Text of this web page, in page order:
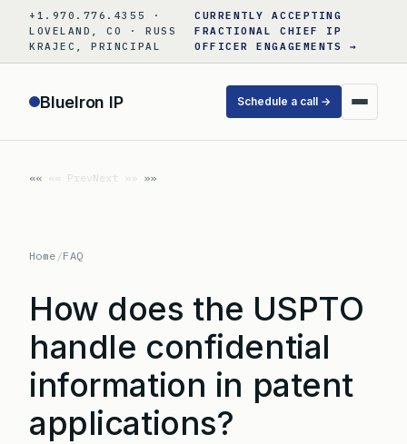
content
+1.970.776.4355 ·
LOVELAND, CO · RUSS
KRAJEC, PRINCIPAL
CURRENTLY ACCEPTING
FRACTIONAL CHIEF IP
OFFICER ENGAGEMENTS →
BlueIron IP Schedule a call →
«« PrevNext »»
Home /FAQ
How does the USPTO
handle confidential
information in patent
applications?